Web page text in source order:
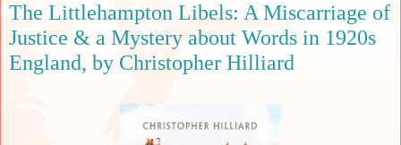
The Littlehampton Libels: A Miscarriage of
Justice & a Mystery about Words in 1920s
England, by Christopher Hilliard